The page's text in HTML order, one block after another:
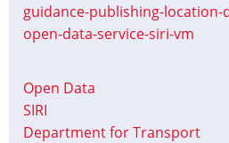
guidance-publishing-location-
open-data-service-siri-vm
Open Data
SIRI
Department for Transport